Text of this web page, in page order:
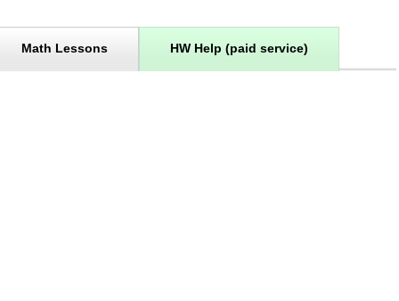
HW Help (paid service)
Math Lessons